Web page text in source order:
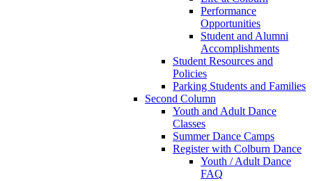
Performance
Opportunities
Student and Alumni
Accomplishments
Student Resources and
Policies
Parking Students and Families
Second Column
Youth and Adult Dance
Classes
Summer Dance Camps
Register with Colburn Dance
Youth / Adult Dance
FAQ